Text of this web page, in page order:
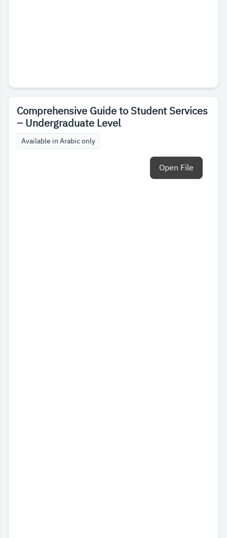
Comprehensive Guide to Student Services
– Undergraduate Level
Available in Arabic only
Open File